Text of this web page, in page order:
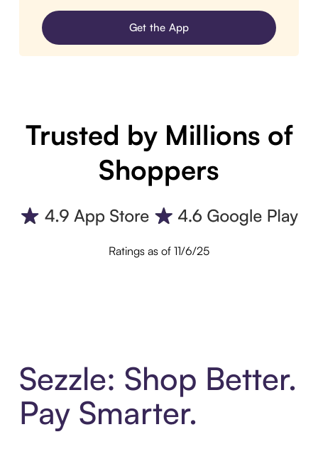
Get the App
Trusted by Millions of
Shoppers
Ratings as of 11/6/25
Sezzle: Shop Better.
Pay Smarter.